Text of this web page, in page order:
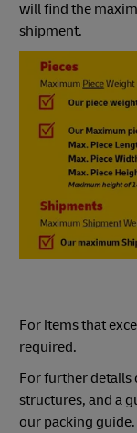
will find the
shipment.
For items that
required.
For further details
structures, and a
our packing guide.